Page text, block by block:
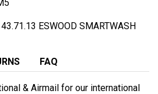
ESWOOD SMARTWASH
FAQ
& Airmail for our international